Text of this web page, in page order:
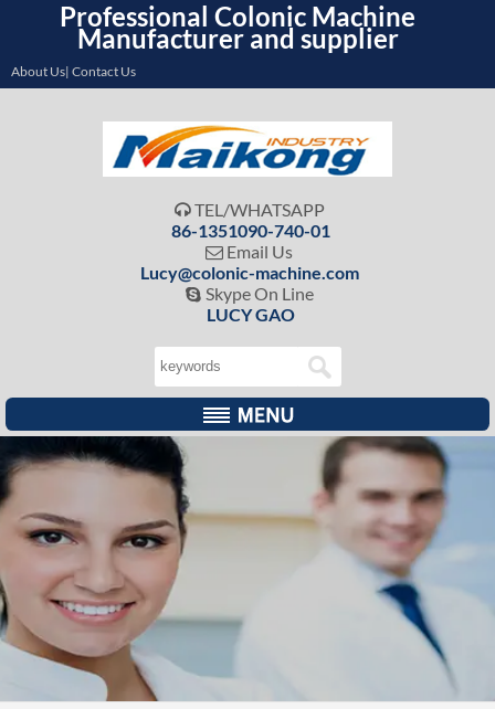
Professional Colonic Machine
Manufacturer and supplier
About Us| Contact Us
 TEL/WHATSAPP
86-1351090-740-01
 Email Us
Lucy@colonic-machine.com
 Skype On Line
LUCY GAO